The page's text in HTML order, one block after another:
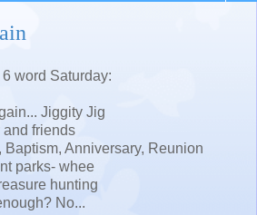
6 word Saturday:
Jiggity Jig
friends
Baptism, Anniversary, Reunion
parks- whee
hunting
No...